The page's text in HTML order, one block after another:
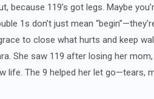
because 119’s got legs. Maybe
1s don’t just mean
to close what hurts and keep
She saw 119 after losing her
life. The 9 helped her let go—tears,